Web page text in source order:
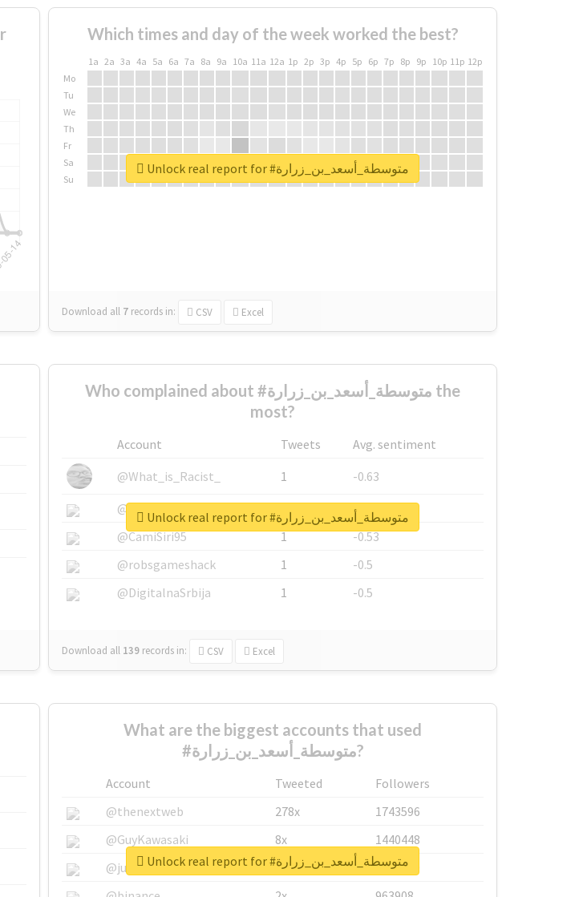
Which times and day of the week worked the best?
1a 2a 3a 4a 5a 6a 7a 8a 9a 10a 11a 12a 1p 2p 3p 4p 5p 6p 7p 8p 9p 10p 11p 12p
Mo
Tu
We
Th
Fr
Sa
Su
Download all 7 records in: CSV Excel
Unlock real report for #متوسطة_أسعد_بن_زرارة
Who complained about #متوسطة_أسعد_بن_زرارة the
most?
Account Tweets
Avg. sentiment
@What_is_Racist_
1
-0.63
@SkateChart
1
-0.6
@CamiSiri95
1
-0.53
@robsgameshack
1
-0.5
@DigitalnaSrbija
1 -0.5
Download all 139 records in: CSV Excel
Unlock real report for #متوسطة_أسعد_بن_زرارة
What are the biggest accounts that used
#متوسطة_أسعد_بن_زرارة?
Account Tweeted
Followers
@thenextweb
278x
1743596
@GuyKawasaki
8x
1440448
@justinsuntron
6x
1123950
Unlock real report for #متوسطة_أسعد_بن_زرارة